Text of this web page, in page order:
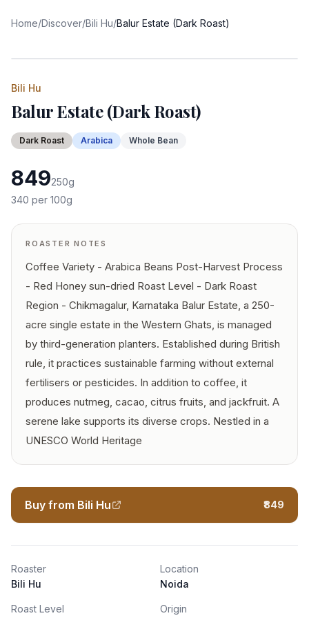
Home/Discover/Bili Hu/Balur Estate (Dark Roast)
Bili Hu
Balur Estate (Dark Roast)
Dark Roast Arabica Whole Bean
849250g
340 per 100g
ROASTER NOTES
Coffee Variety - Arabica Beans Post-Harvest Process
- Red Honey sun-dried Roast Level - Dark Roast
Region - Chikmagalur, Karnataka Balur Estate, a 250-
acre single estate in the Western Ghats, is managed
by third-generation planters. Established during British
rule, it practices sustainable farming without external
fertilisers or pesticides. In addition to coffee, it
produces nutmeg, cacao, citrus fruits, and jackfruit. A
serene lake supports its diverse crops. Nestled in a
UNESCO World Heritage
Buy from Bili Hu ₹849
Roaster
Bili Hu
Location
Noida
Roast Level Origin